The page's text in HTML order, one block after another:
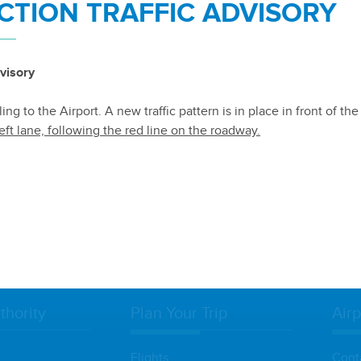
TRAFFIC ADVISORY
to the Airport. A new traffic pattern is in place in front of the
lane, following the red line on the roadway.
TERMS & CONDITIONS
Plan Your Trip